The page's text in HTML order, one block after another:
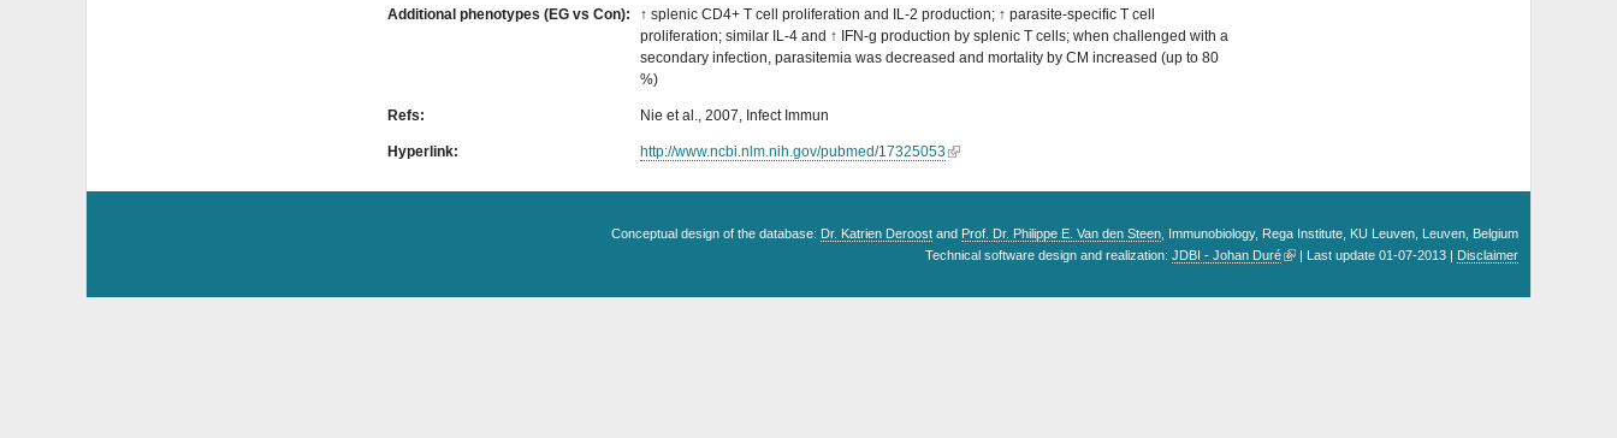
Additional phenotypes (EG vs Con):
↑ splenic CD4+ T cell proliferation and IL-2 production; ↑ parasite-specific T cell
proliferation; similar IL-4 and ↑ IFN-g production by splenic T cells; when challenged with a
secondary infection, parasitemia was decreased and mortality by CM increased (up to 80
%)
Refs: Nie et al., 2007, Infect Immun
Hyperlink: http://www.ncbi.nlm.nih.gov/pubmed/17325053
Conceptual design of the database: Dr. Katrien Deroost and Prof. Dr. Philippe E. Van den Steen , Immunobiology, Rega Institute, KU Leuven, Leuven, Belgium
Technical software design and realization: JDBI - Johan Duré | Last update 01-07-2013 | Disclaimer